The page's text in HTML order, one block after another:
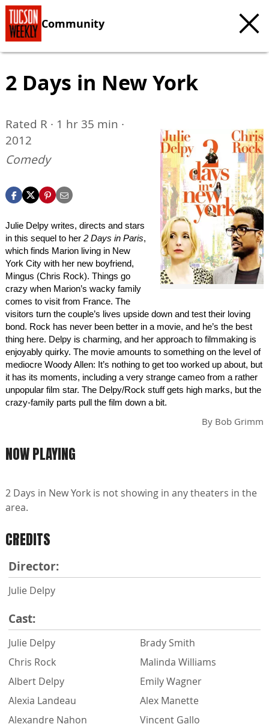
Community
2 Days in New York
Rated R · 1 hr 35 min ·
2012
Comedy
Julie Delpy writes, directs and stars
in this sequel to her 2 Days in Paris,
which finds Marion living in New
York City with her new boyfriend,
Mingus (Chris Rock). Things go
crazy when Marion’s wacky family
comes to visit from France. The
visitors turn the couple’s lives upside down and test their loving
bond. Rock has never been better in a movie, and he’s the best
thing here. Delpy is charming, and her approach to filmmaking is
enjoyably quirky. The movie amounts to something on the level of
mediocre Woody Allen: It’s nothing to get too worked up about, but
it has its moments, including a very strange cameo from a rather
unpopular film star. The Delpy/Rock stuff gets high marks, but the
crazy-family parts pull the film down a bit.
By Bob Grimm
NOW PLAYING
2 Days in New York is not showing in any theaters in the
area.
CREDITS
Director:
Julie Delpy
Cast:
Julie Delpy
Chris Rock
Albert Delpy
Alexia Landeau
Alexandre Nahon
Brady Smith
Malinda Williams
Emily Wagner
Alex Manette
Vincent Gallo